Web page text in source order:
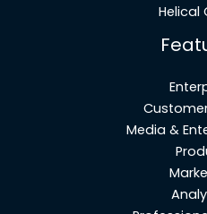
Helical
Media &